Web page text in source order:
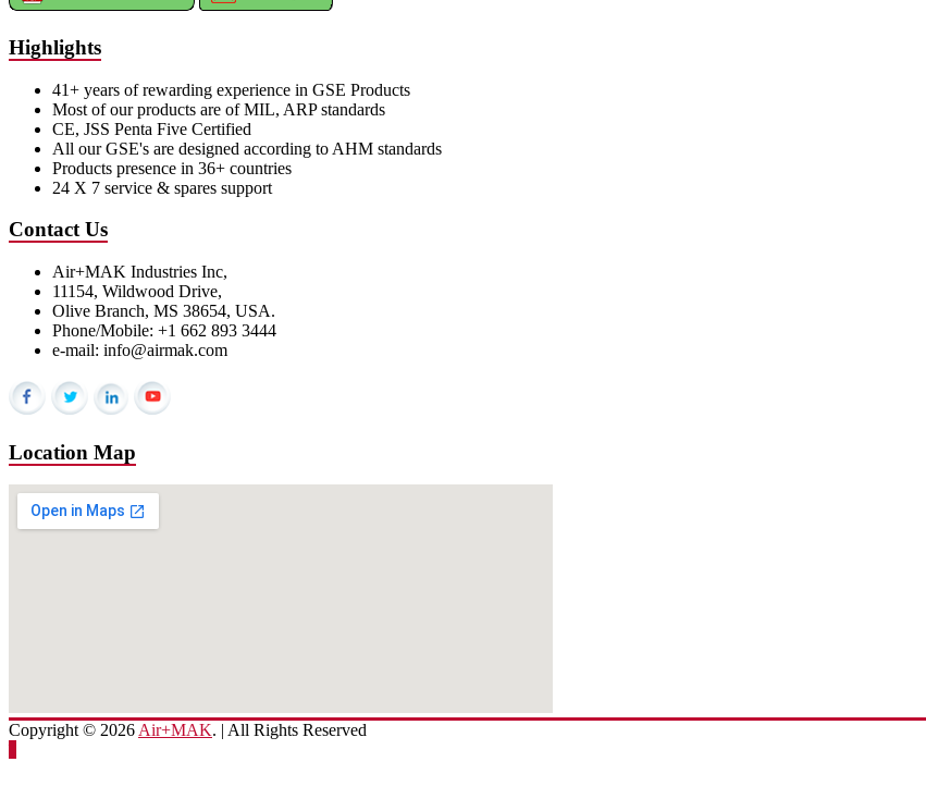
Highlights
41+ years of rewarding experience in GSE Products
Most of our products are of MIL, ARP standards
CE, JSS Penta Five Certified
All our GSE's are designed according to AHM standards
Products presence in 36+ countries
24 X 7 service & spares support
Contact Us
Air+MAK Industries Inc,
11154, Wildwood Drive,
Olive Branch, MS 38654, USA.
Phone/Mobile: +1 662 893 3444
e-mail: info@airmak.com
Location Map
Copyright © 2026 Air+MAK. | All Rights Reserved